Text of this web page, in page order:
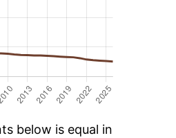
below is equal in